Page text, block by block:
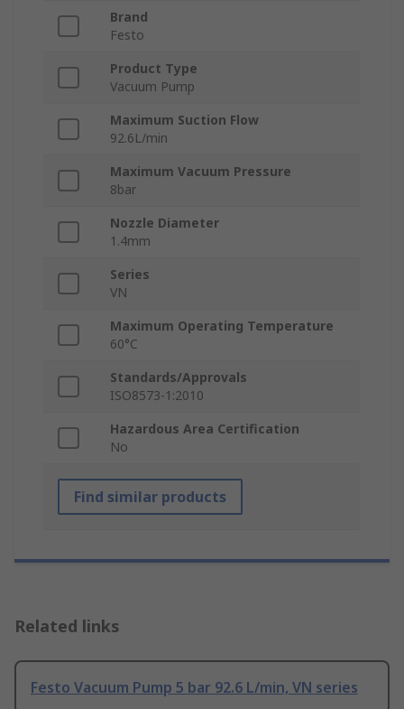
Brand
Festo
Product Type
Vacuum Pump
Maximum Suction Flow
92.6L/min
Maximum Vacuum Pressure
8bar
Nozzle Diameter
1.4mm
Series
VN
Maximum Operating Temperature
60°C
Standards/Approvals
ISO8573-1:2010
Hazardous Area Certification
No
Find similar products
Related links
Festo Vacuum Pump 5 bar 92.6 L/min, VN series